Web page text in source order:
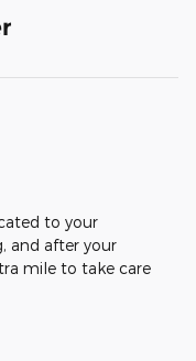
to your
and after your
mile to take care